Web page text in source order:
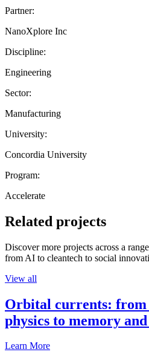
Partner:
NanoXplore Inc
Discipline:
Engineering
Sector:
Manufacturing
University:
Concordia University
Program:
Accelerate
Related projects
Discover more projects across a
from AI to cleantech to social
View all
Orbital currents: from
physics to memory
Learn More